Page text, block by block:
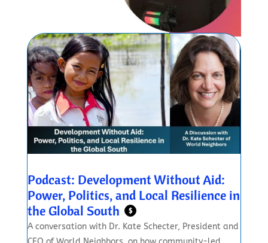
Podcast: Development Without Aid:
Power, Politics, and Local Resilience in
the Global South
$
A conversation with Dr. Kate Schecter, President and